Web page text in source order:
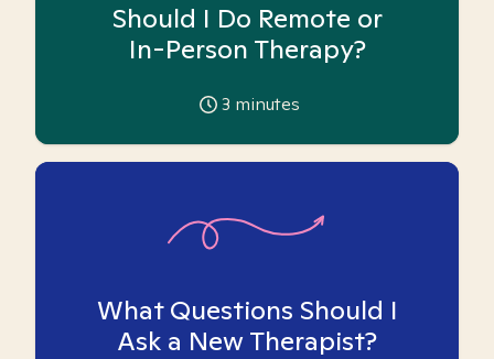
Should I Do Remote or
In-Person Therapy?
3 minutes
What Questions Should I
Ask a New Therapist?